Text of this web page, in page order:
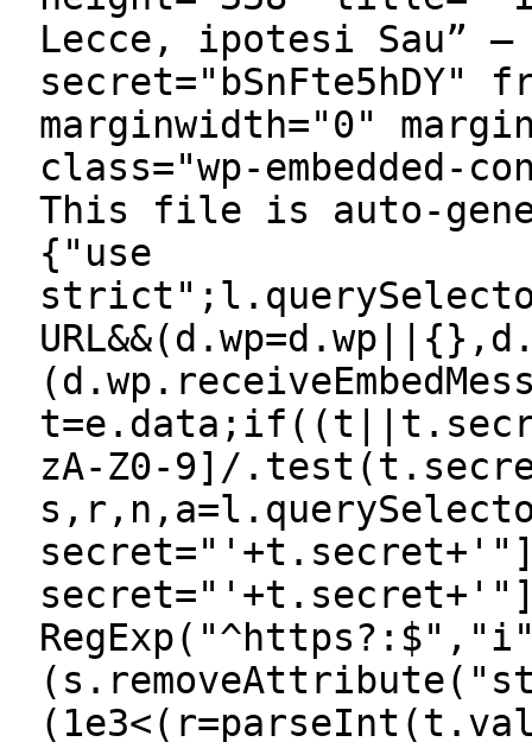
Lecce, ipotesi Sau”
secret="bSnFte5hDY"
marginwidth="0"
class="wp-
This file is auto-
{"use
zA-Z0-9]/